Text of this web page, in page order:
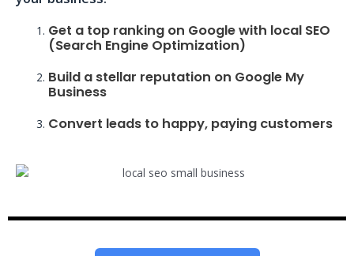
Get a top ranking on Google with local SEO
(Search Engine Optimization)
Build a stellar reputation on Google My
Business
Convert leads to happy, paying customers